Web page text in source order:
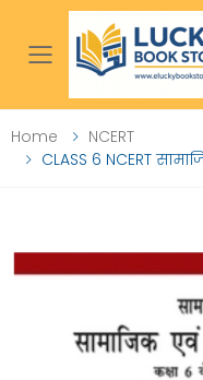
Toggle
Home
NCERT
CLASS 6 NCERT